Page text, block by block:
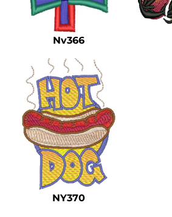
Nv366
NY370
Safety
Bottoms